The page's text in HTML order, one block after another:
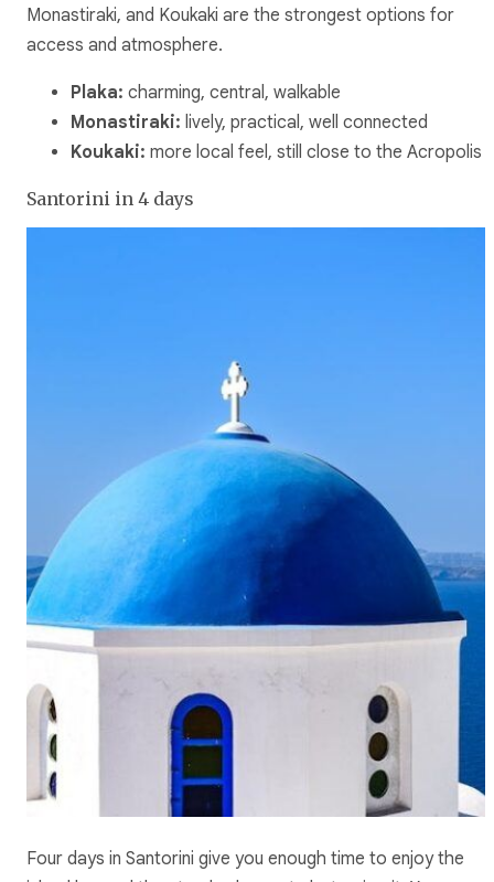
Monastiraki, and Koukaki are the strongest options for
access and atmosphere.
Plaka: charming, central, walkable
Monastiraki: lively, practical, well connected
Koukaki: more local feel, still close to the Acropolis
Santorini in 4 days
Four days in Santorini give you enough time to enjoy the